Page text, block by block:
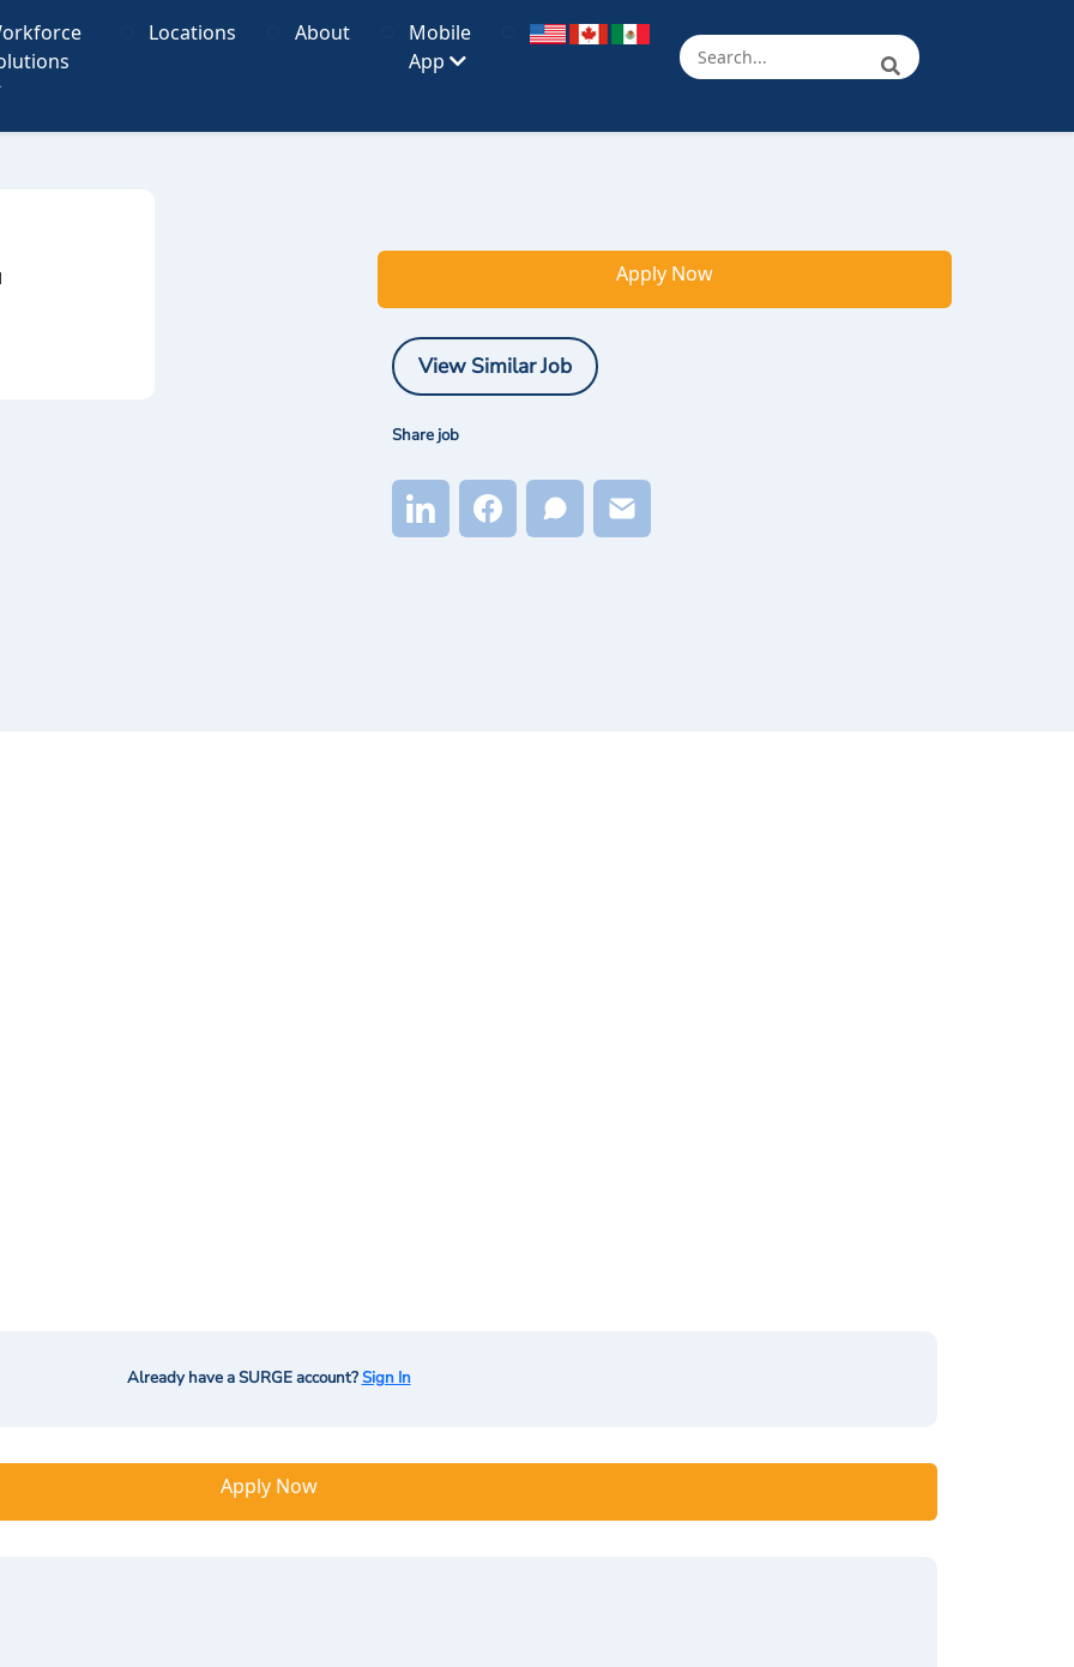
Locations About
Mobile
App
Apply Now
View Similar Job
Share job
Already have a SURGE account?Sign In
Apply Now